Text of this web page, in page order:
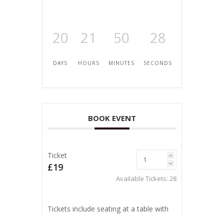
20
DAYS
21
HOURS
50
MINUTES
28
SECONDS
BOOK EVENT
Ticket
£19
Available Tickets: 28
Tickets include seating at a table with